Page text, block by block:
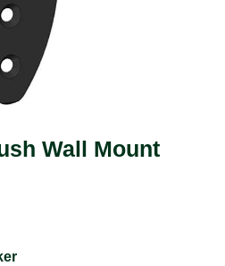
Wall Mount